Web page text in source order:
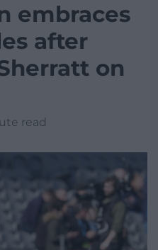
embraces
after
on
read